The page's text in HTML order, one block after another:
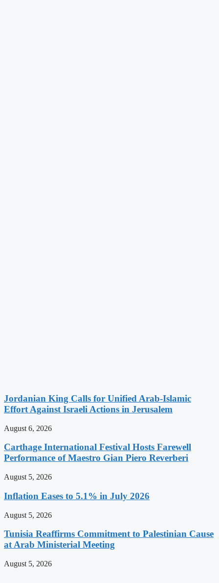
Jordanian King Calls for Unified Arab-Islamic
Effort Against Israeli Actions in Jerusalem
August 6, 2026
Carthage International Festival Hosts Farewell
Performance of Maestro Gian Piero Reverberi
August 5, 2026
Inflation Eases to 5.1% in July 2026
August 5, 2026
Tunisia Reaffirms Commitment to Palestinian Cause
at Arab Ministerial Meeting
August 5, 2026